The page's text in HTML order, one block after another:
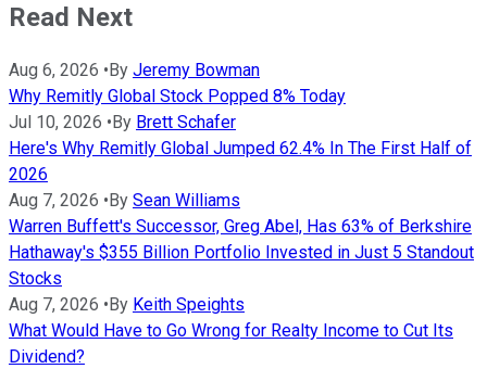
Read Next
Aug 6, 2026 • By Jeremy Bowman
Why Remitly Global Stock Popped 8% Today
Jul 10, 2026 • By Brett Schafer
Here's Why Remitly Global Jumped 62.4% In The First Half of
2026
Aug 7, 2026 • By Sean Williams
Warren Buffett's Successor, Greg Abel, Has 63% of Berkshire
Hathaway's $355 Billion Portfolio Invested in Just 5 Standout
Stocks
Aug 7, 2026 • By Keith Speights
What Would Have to Go Wrong for Realty Income to Cut Its
Dividend?